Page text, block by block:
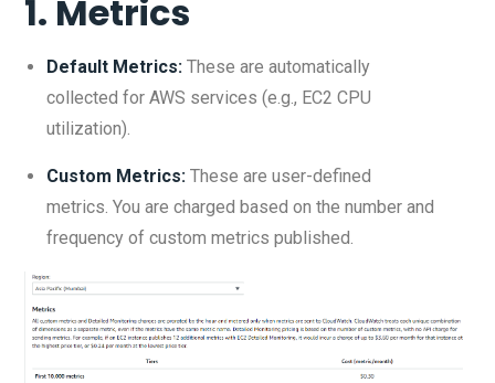
1. Metrics
Default Metrics: These are automatically
collected for AWS services (e.g., EC2 CPU
utilization).
Custom Metrics: These are user-defined
metrics. You are charged based on the number and
frequency of custom metrics published.